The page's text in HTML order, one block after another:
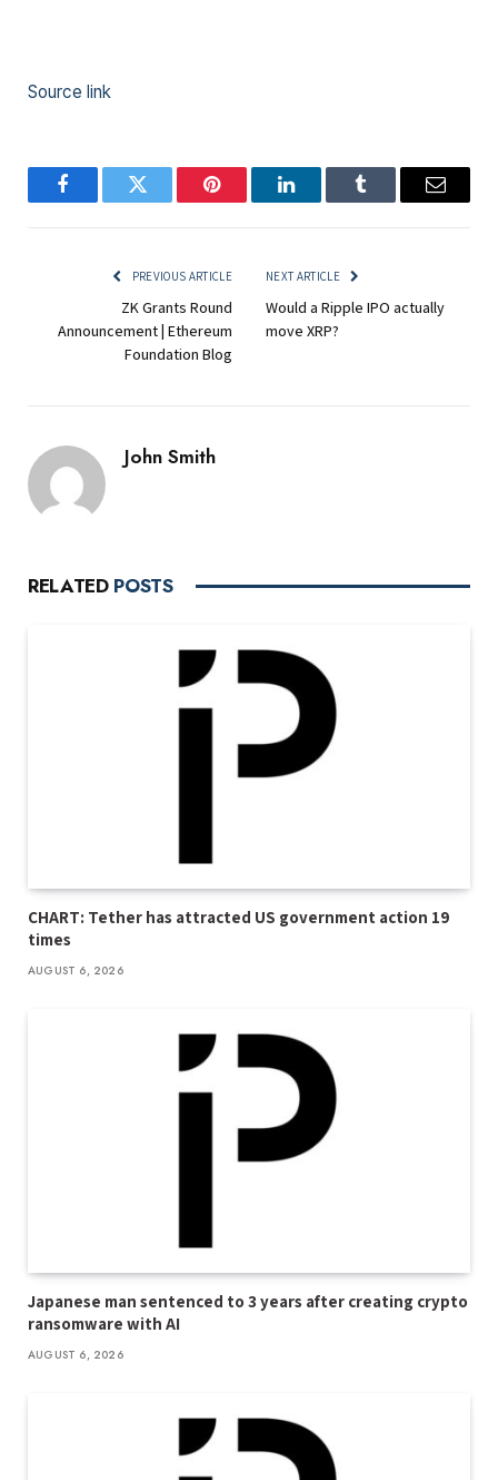
Source link
FacebookTwitter Pinterest LinkedInTumblr Email
PREVIOUS ARTICLE
ZK Grants Round
Announcement | Ethereum
Foundation Blog
NEXT ARTICLE
Would a Ripple IPO actually
move XRP?
John Smith
RELATED POSTS
CHART: Tether has attracted US government action 19
times
AUGUST 6, 2026
Japanese man sentenced to 3 years after creating crypto
ransomware with AI
AUGUST 6, 2026